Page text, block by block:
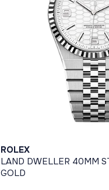
ROLEX
LAND DWELLER 40MM
GOLD